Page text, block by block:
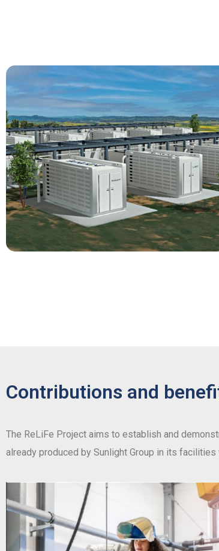
Contributions and
The ReLiFe Project aims to establish and
already produced by Sunlight Group in its facilities